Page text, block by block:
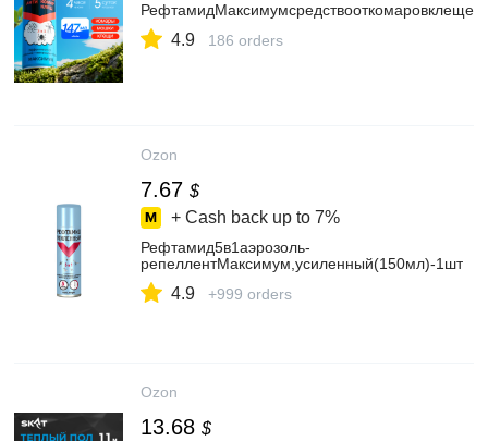
4.9 186 orders
Ozon
7.67 $
+ Cash back up to 7%
Рефтамид5в1аэрозоль-
репеллентМаксимум,усиленный(150мл)-1шт
4.9 +999 orders
Ozon
13.68 $